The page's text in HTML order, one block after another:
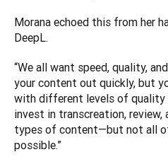
Morana echoed this from her
DeepL.
“We all want speed, quality,
your content out quickly, but
with different levels of quality
invest in transcreation, review,
types of content—but not all
possible.”